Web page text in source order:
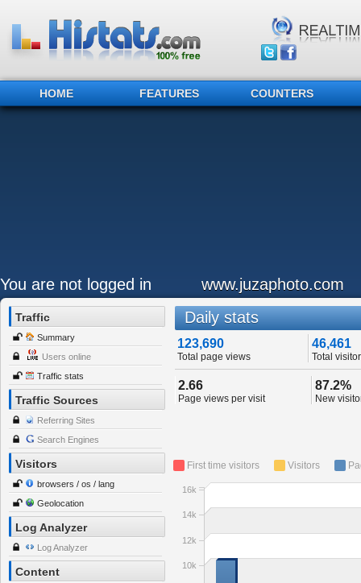
HOME FEATURES COUNTERS
You are not logged in www.juzaphoto.com
Traffic
Summary
Users online
Traffic stats
Traffic Sources
Referring Sites
Search Engines
Visitors
browsers / os / lang
Geolocation
Log Analyzer
Log Analyzer
Content
Daily stats
123,690
Total page views
46,461
Total
2.66
Page views per visit
87.2%
New
First time visitors Visitors
10k
12k
14k
16k